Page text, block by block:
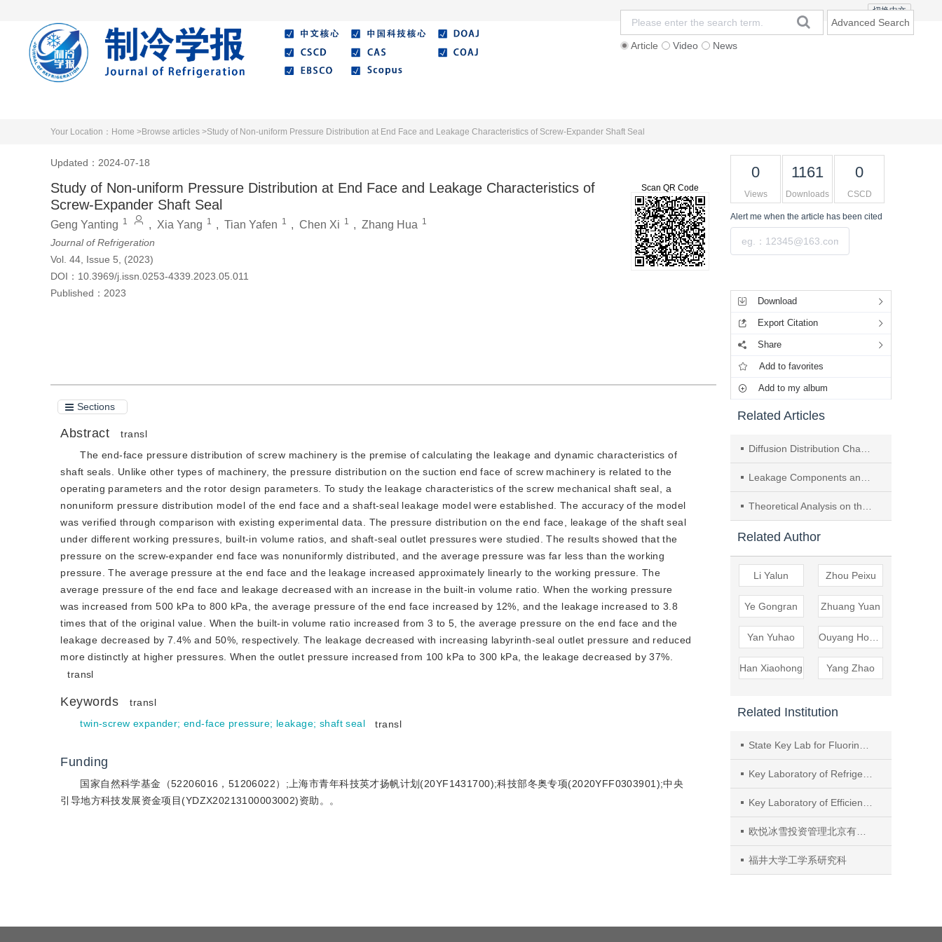
切换中文
Article Video News
Advanced Search
Your Location： Home >Browse articles >Study of Non-uniform Pressure Distribution at End Face and Leakage Characteristics of Screw-Expander Shaft Seal
Updated：2024-07-18
Study of Non-uniform Pressure Distribution at End Face and Leakage Characteristics of
Screw-Expander Shaft Seal
Geng Yanting 1 , Xia Yang 1 , Tian Yafen 1 , Chen Xi 1 , Zhang Hua 1
Journal of Refrigeration
Vol. 44, Issue 5, (2023)
DOI： 10.3969/j.issn.0253-4339.2023.05.011
Published： 2023
Scan QR Code
Sections
Abstract
transl
The end-face pressure distribution of screw machinery is the premise of calculating the leakage and dynamic characteristics of
shaft seals. Unlike other types of machinery, the pressure distribution on the suction end face of screw machinery is related to the
operating parameters and the rotor design parameters. To study the leakage characteristics of the screw mechanical shaft seal, a
nonuniform pressure distribution model of the end face and a shaft-seal leakage model were established. The accuracy of the model
was verified through comparison with existing experimental data. The pressure distribution on the end face, leakage of the shaft seal
under different working pressures, built-in volume ratios, and shaft-seal outlet pressures were studied. The results showed that the
pressure on the screw-expander end face was nonuniformly distributed, and the average pressure was far less than the working
pressure. The average pressure at the end face and the leakage increased approximately linearly to the working pressure. The
average pressure of the end face and leakage decreased with an increase in the built-in volume ratio. When the working pressure
was increased from 500 kPa to 800 kPa, the average pressure of the end face increased by 12%, and the leakage increased to 3.8
times that of the original value. When the built-in volume ratio increased from 3 to 5, the average pressure on the end face and the
leakage decreased by 7.4% and 50%, respectively. The leakage decreased with increasing labyrinth-seal outlet pressure and reduced
more distinctly at higher pressures. When the outlet pressure increased from 100 kPa to 300 kPa, the leakage decreased by 37%.
transl
Keywords
transl
twin-screw expander;end-face pressure; leakage; shaft seal transl
Funding
国家自然科学基金（52206016，51206022）;上海市青年科技英才扬帆计划(20YF1431700);科技部冬奥专项(2020YFF0303901);中央
引导地方科技发展资金项目(YDZX20213100003002)资助。。
0
Views
1161
Downloads
0
CSCD
Alert me when the article has been cited
Download
Export Citation
Share
Add to favorites
Add to my album
Related Articles
Diffusion Distribution Characteristics and Flammable Areas of Refrigerants Encountering Obstacles in Confined Spaces
Leakage Components and Causes Analysis of Split Air-conditioning System Based on Statistical Data
Theoretical Analysis on the Leakage Characteristics of HFC-161/125/32 as an Alternative Refrigerant to HCFC-22
Related Author
Li Yalun Zhou Peixu
Ye Gongran Zhuang Yuan
Yan Yuhao
Han Xiaohong Yang Zhao
Related Institution
State Key Lab for Fluorine Greenhouse Gases Replacement and Control Treatment, Zhejiang Research Institute of Chemical Industry
Key Laboratory of Refrigeration and Cryogenic Technology of Zhejiang Province, Institute of Refrigeration and Cryogenics, Zhejiang University
Key Laboratory of Efficient Utilization of Low and Medium Grade Energy, Tianjin University
欧悦冰雪投资管理北京有限公司
福井大学工学系研究科